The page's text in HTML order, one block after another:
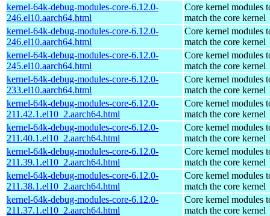
kernel-64k-debug-modules-core-6.12.0-
246.el10.aarch64.html
Core kernel modules
match the core kernel
kernel-64k-debug-modules-core-6.12.0-
246.el10.aarch64.html
Core kernel modules
match the core kernel
kernel-64k-debug-modules-core-6.12.0-
245.el10.aarch64.html
Core kernel modules
match the core kernel
kernel-64k-debug-modules-core-6.12.0-
233.el10.aarch64.html
Core kernel modules
match the core kernel
kernel-64k-debug-modules-core-6.12.0-
211.42.1.el10_2.aarch64.html
Core kernel modules
match the core kernel
kernel-64k-debug-modules-core-6.12.0-
211.40.1.el10_2.aarch64.html
Core kernel modules
match the core kernel
kernel-64k-debug-modules-core-6.12.0-
211.39.1.el10_2.aarch64.html
Core kernel modules
match the core kernel
kernel-64k-debug-modules-core-6.12.0-
211.38.1.el10_2.aarch64.html
Core kernel modules
match the core kernel
kernel-64k-debug-modules-core-6.12.0-
211.37.1.el10_2.aarch64.html
Core kernel modules
match the core kernel